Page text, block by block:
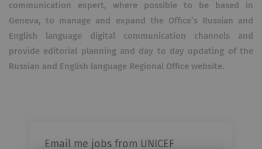
communication expert, where possible to be based in
Geneva, to manage and expand the Office’s Russian and
English language digital communication channels and
provide editorial planning and day to day updating of the
Russian and English language Regional Office website.
Email me jobs from UNICEF